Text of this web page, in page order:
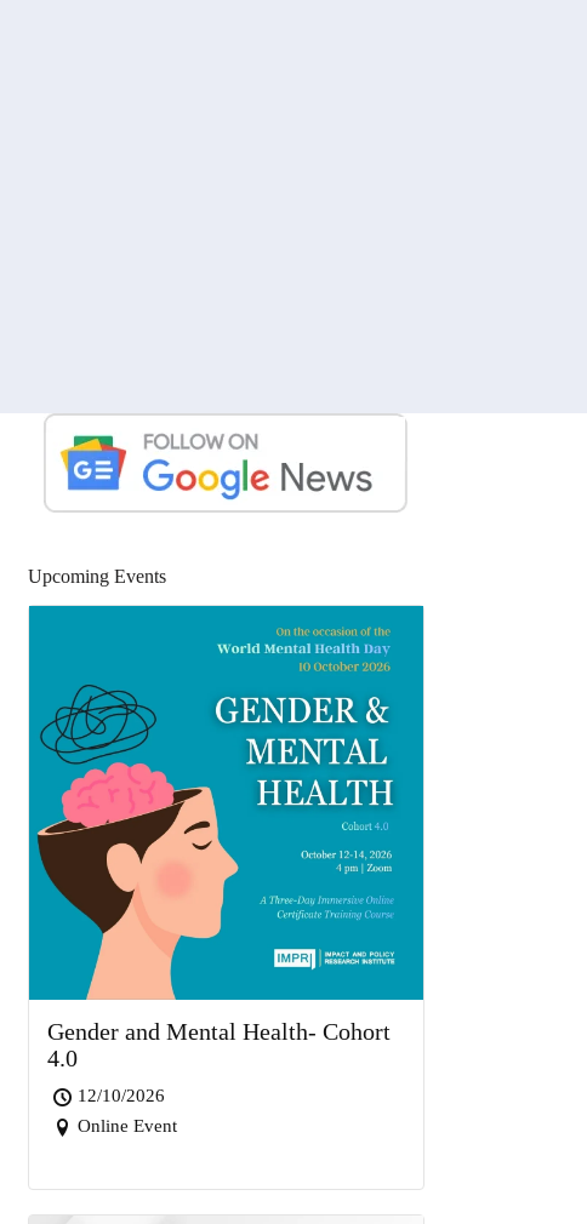
Upcoming Events
Gender and Mental Health- Cohort
4.0
12/10/2026
Online Event